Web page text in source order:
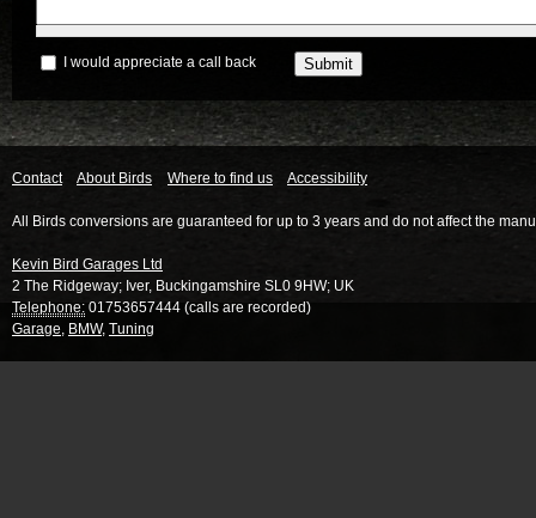
I would appreciate a call back
Contact About Birds Where to find us Accessibility
All Birds conversions are guaranteed for up to 3 years and do not affect the
Kevin Bird Garages Ltd
2 The Ridgeway; Iver, Buckingamshire SL0 9HW; UK
Telephone: 01753657444 (calls are recorded)
Garage, BMW, Tuning